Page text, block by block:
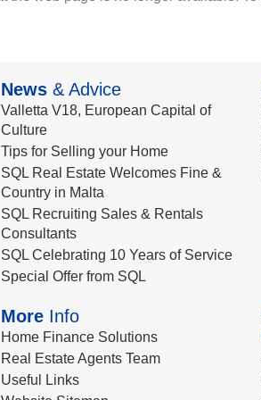
News & Advice
Valletta V18, European Capital of
Culture
Tips for Selling your Home
SQL Real Estate Welcomes Fine &
Country in Malta
SQL Recruiting Sales & Rentals
Consultants
SQL Celebrating 10 Years of Service
Special Offer from SQL
More Info
Home Finance Solutions
Real Estate Agents Team
Useful Links